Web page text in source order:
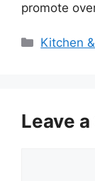
promote
Kitchen
Leave